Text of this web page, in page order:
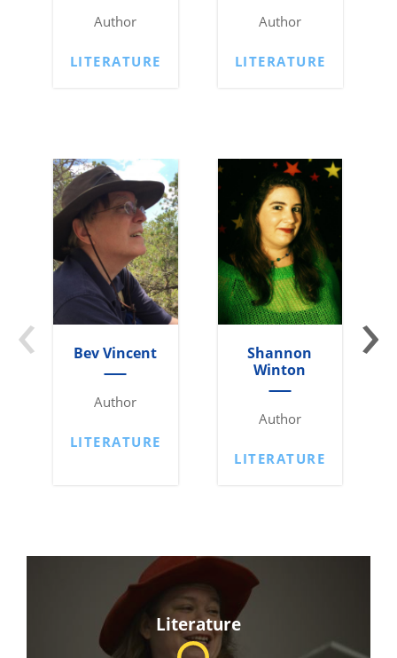
Author
LITERATURE
Author
LITERATURE
Bev Vincent
Author
LITERATURE
Shannon
Winton
Author
LITERATURE
‹ ›
Literature